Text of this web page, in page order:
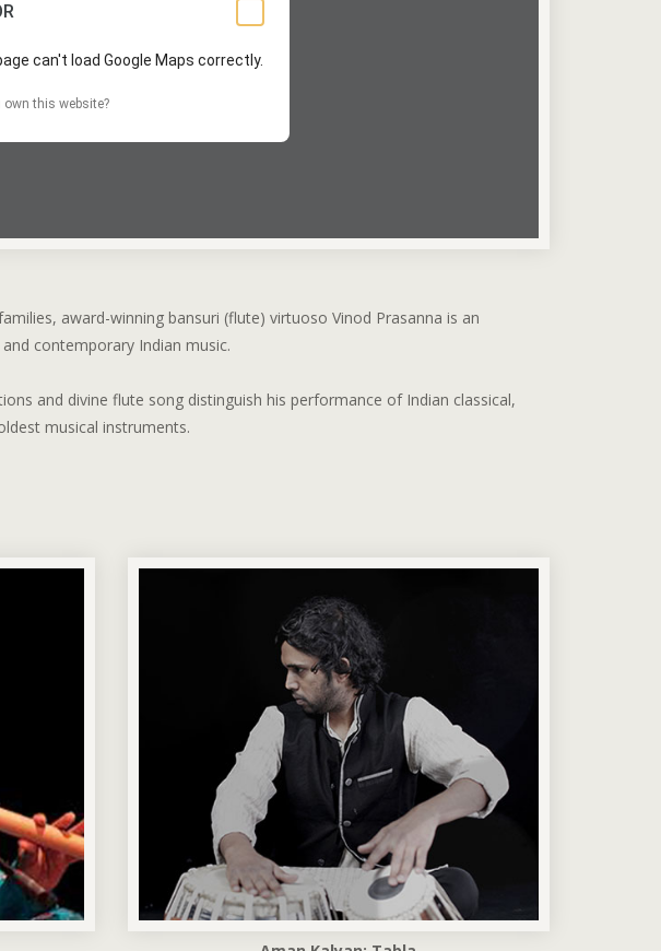
can't load Google Maps correctly.
own this website?
award-winning bansuri (flute) virtuoso Vinod Prasanna is an
contemporary Indian music.
and divine flute song distinguish his performance of Indian classical,
musical instruments.